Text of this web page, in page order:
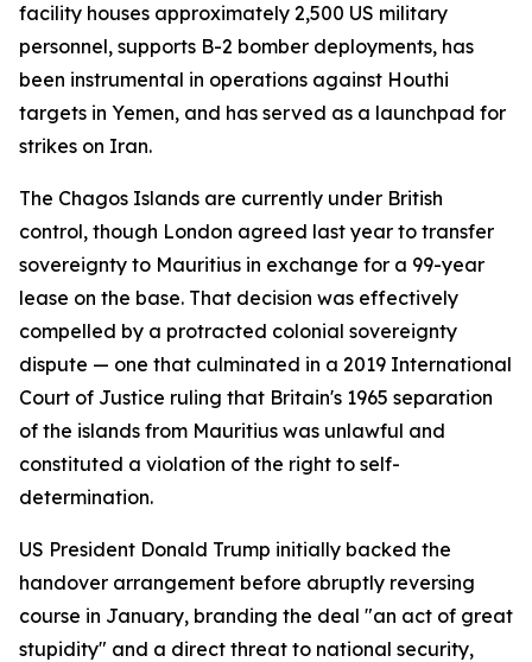
facility houses approximately 2,500 US military
personnel, supports B-2 bomber deployments, has
been instrumental in operations against Houthi
targets in Yemen, and has served as a launchpad for
strikes on Iran.
The Chagos Islands are currently under British
control, though London agreed last year to transfer
sovereignty to Mauritius in exchange for a 99-year
lease on the base. That decision was effectively
compelled by a protracted colonial sovereignty
dispute — one that culminated in a 2019 International
Court of Justice ruling that Britain's 1965 separation
of the islands from Mauritius was unlawful and
constituted a violation of the right to self-
determination.
US President Donald Trump initially backed the
handover arrangement before abruptly reversing
course in January, branding the deal "an act of great
stupidity" and a direct threat to national security,